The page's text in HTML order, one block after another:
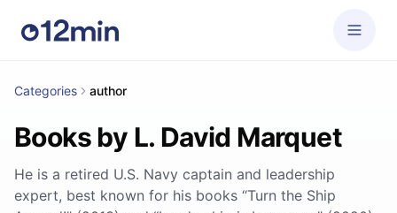
Categories author
Books by L. David Marquet
He is a retired U.S. Navy captain and leadership
expert, best known for his books “Turn the Ship